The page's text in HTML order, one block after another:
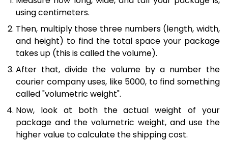
using centimeters.
Then, multiply those three numbers (length, width,
and height) to find the total space your package
takes up (this is called the volume).
After that, divide the volume by a number the
courier company uses, like 5000, to find something
called "volumetric weight".
Now, look at both the actual weight of your
package and the volumetric weight, and use the
higher value to calculate the shipping cost.